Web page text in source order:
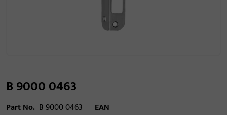
B 9000 0463
Part No. B 9000 0463
EAN